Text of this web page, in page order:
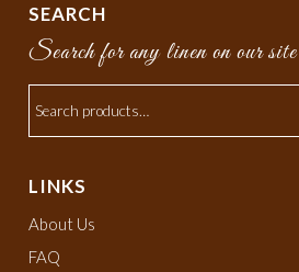
SEARCH
Search for any linen on our site
LINKS
About Us
FAQ